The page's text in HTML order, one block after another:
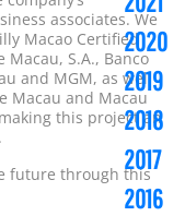
associates. We
Macao Certified
Macau, S.A., Banco
and MGM, as well
Macau and Macau
this project an
future through this
2020
2019
2018
2017
2016